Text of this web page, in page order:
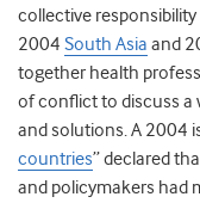
collective
2004 South Asia and
together health
of conflict to discuss a
and solutions. A 2004
countries” declared
and policymakers had